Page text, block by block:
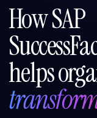
How SAP
helps